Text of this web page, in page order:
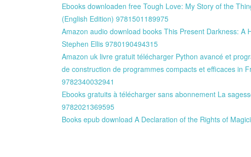
Ebooks downloaden free Tough Love: My Story of the
(English Edition) 9781501189975
Amazon audio download books This Present Darkness:
Stephen Ellis 9780190494315
Amazon uk livre gratuit télécharger Python avancé et
de construction de programmes compacts et efficaces in
9782340032941
Ebooks gratuits à télécharger sans abonnement La
9782021369595
Books epub download A Declaration of the Rights of